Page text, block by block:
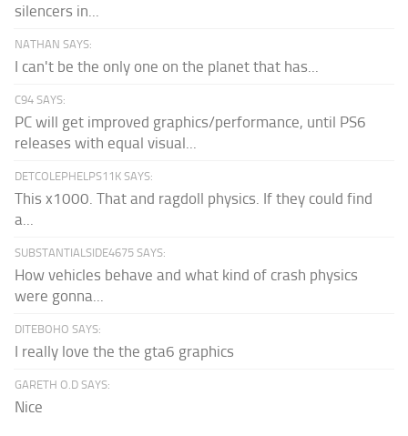
silencers in...
NATHAN SAYS:
I can't be the only one on the planet that has...
C94 SAYS:
PC will get improved graphics/performance, until PS6
releases with equal visual...
DETCOLEPHELPS11K SAYS:
This x1000. That and ragdoll physics. If they could find
a...
SUBSTANTIALSIDE4675 SAYS:
How vehicles behave and what kind of crash physics
were gonna...
DITEBOHO SAYS:
I really love the the gta6 graphics
GARETH O.D SAYS:
Nice